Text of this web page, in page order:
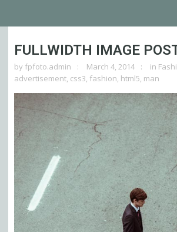
FULLWIDTH IMAGE
by fpfoto.admin March 4, 2014 in
advertisement, css3, fashion, html5, man